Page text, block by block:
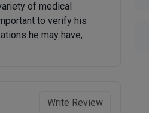
of medical
to verify his
he may have,
Write Review